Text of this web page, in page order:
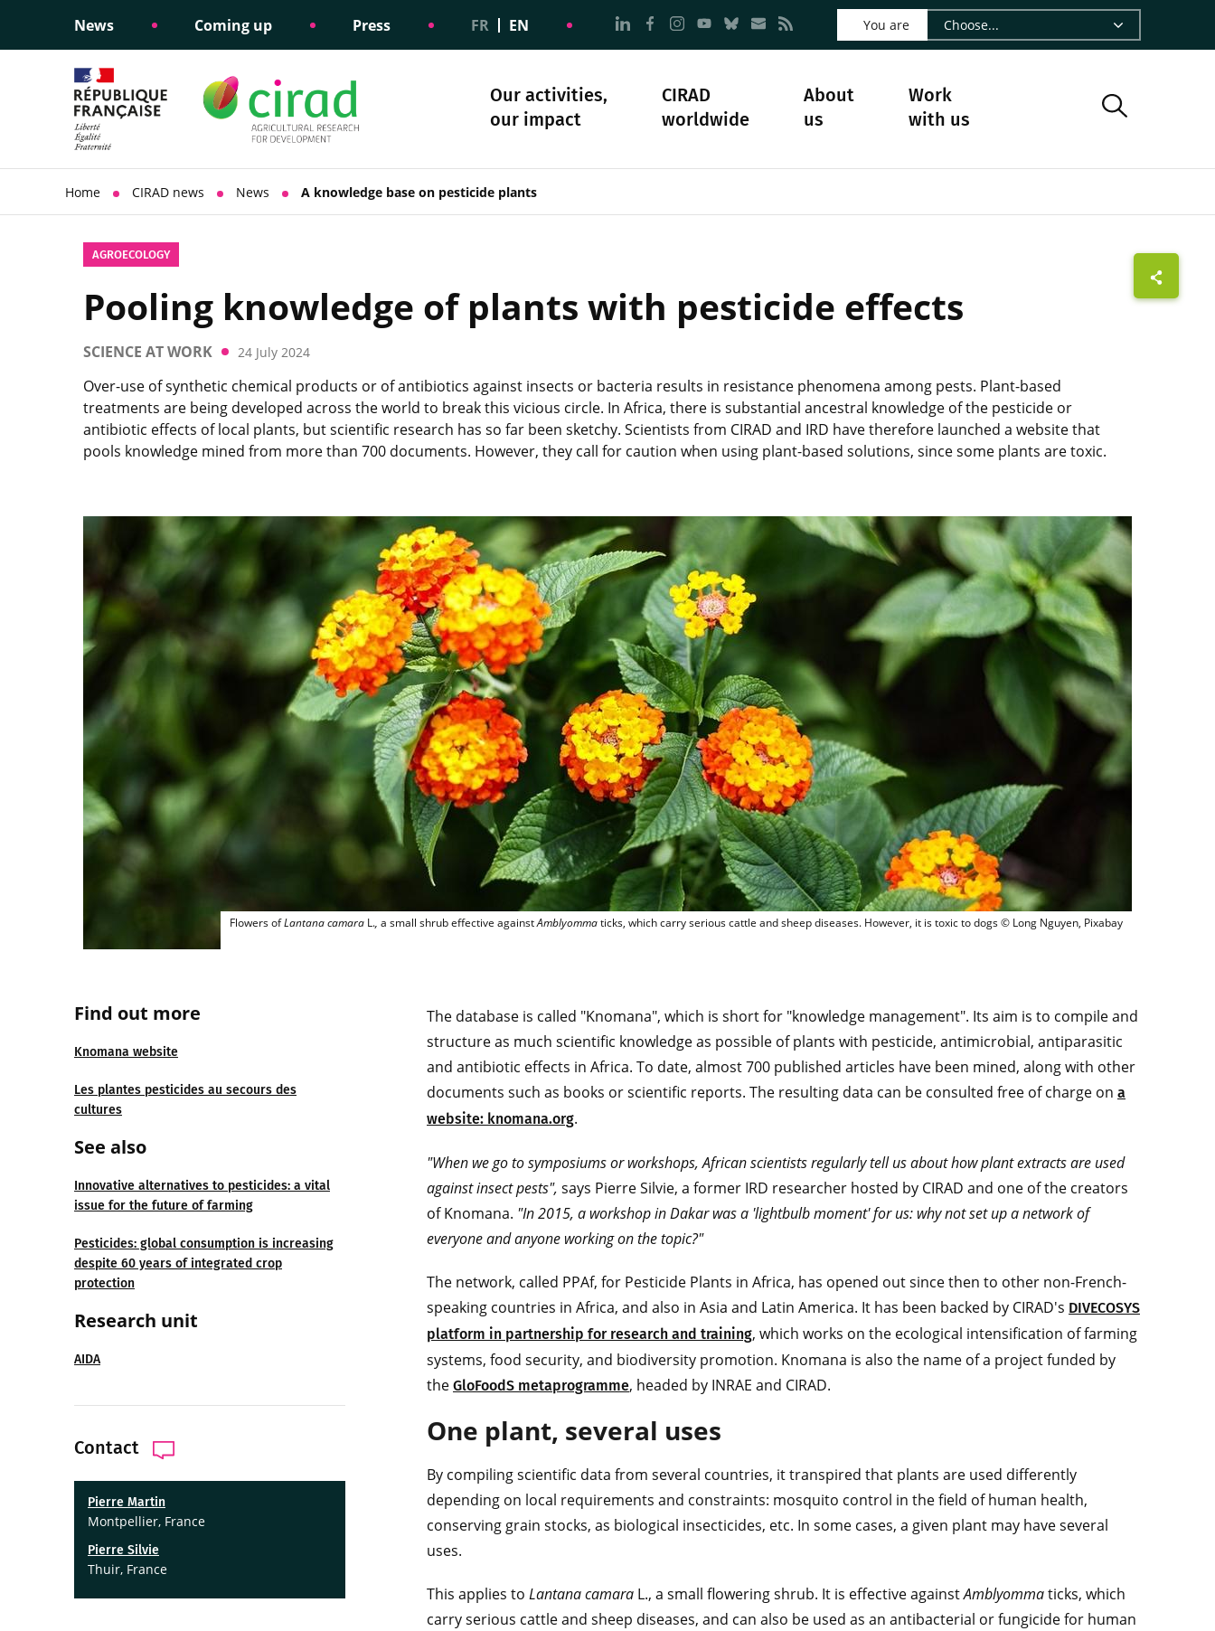
News Coming up Press FR EN Go to page Follow us on LinkedIn - CIRAD
Go to page Follow us on Facebook - CIRAD
Go to page Follow us on Instagram - CIRAD
Go to page Follow us on Youtube - CIRAD
Go to page Follow us on Bluesky - CIRAD
Go to page Contact us - CIRAD
Go to page RSS - CIRAD
You are
Our activities,
our impact
Informing public policy
Science diplomacy
support
CIRAD
worldwide
About
us
Ethical commitments
Social responsibility
policy
Science and society Our history
Work
with us
Home CIRAD news News A knowledge base on pesticide plants
AGROECOLOGY
Pooling knowledge of plants with pesticide effects
SCIENCE AT WORK 24 July 2024
Over-use of synthetic chemical products or of antibiotics against insects or bacteria results in resistance phenomena among pests. Plant-based
treatments are being developed across the world to break this vicious circle. In Africa, there is substantial ancestral knowledge of the pesticide or
antibiotic effects of local plants, but scientific research has so far been sketchy. Scientists from CIRAD and IRD have therefore launched a website that
pools knowledge mined from more than 700 documents. However, they call for caution when using plant-based solutions, since some plants are toxic.
Flowers of Lantana camara L., a small shrub effective against Amblyomma ticks, which carry serious
Flowers ofLantana camara L., a small shrub effective againstAmblyommaticks, which carry serious cattle and sheep diseases. However, it is toxic to dogs © Long Nguyen, Pixabay
Find out more
Knomana website
Les plantes pesticides au secours des
cultures
See also
Innovative alternatives to pesticides: a vital
issue for the future of farming
Pesticides: global consumption is increasing
despite 60 years of integrated crop
protection
Research unit
AIDA
Contact
Pierre Martin
Montpellier, France
Pierre Silvie
Thuir, France
The database is called "Knomana", which is short for "knowledge management". Its aim is to compile and
structure as much scientific knowledge as possible of plants with pesticide, antimicrobial, antiparasitic
and antibiotic effects in Africa. To date, almost 700 published articles have been mined, along with other
documents such as books or scientific reports. The resulting data can be consulted free of charge on a
website: knomana.org.
"When we go to symposiums or workshops, African scientists regularly tell us about how plant extracts are used
against insect pests", says Pierre Silvie, a former IRD researcher hosted by CIRAD and one of the creators
of Knomana. "In 2015, a workshop in Dakar was a 'lightbulb moment' for us: why not set up a network of
everyone and anyone working on the topic?"
The network, called PPAf, for Pesticide Plants in Africa, has opened out since then to other non-French-
speaking countries in Africa, and also in Asia and Latin America. It has been backed by CIRAD's DIVECOSYS
platform in partnership for research and training, which works on the ecological intensification of farming
systems, food security, and biodiversity promotion. Knomana is also the name of a project funded by
the GloFoodS metaprogramme, headed by INRAE and CIRAD.
One plant, several uses
By compiling scientific data from several countries, it transpired that plants are used differently
depending on local requirements and constraints: mosquito control in the field of human health,
conserving grain stocks, as biological insecticides, etc. In some cases, a given plant may have several
uses.
This applies to Lantana camara L., a small flowering shrub. It is effective againstAmblyommaticks, which
carry serious cattle and sheep diseases, and can also be used as an antibacterial or fungicide for human